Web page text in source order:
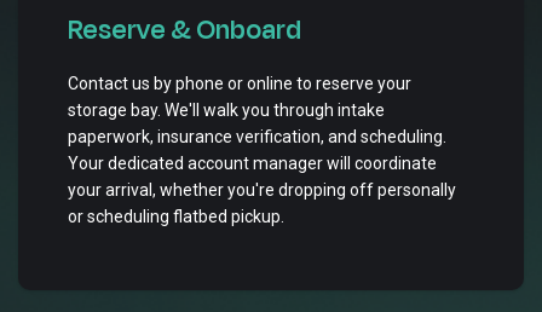
Reserve & Onboard
Contact us by phone or online to reserve your
storage bay. We'll walk you through intake
paperwork, insurance verification, and scheduling.
Your dedicated account manager will coordinate
your arrival, whether you're dropping off personally
or scheduling flatbed pickup.